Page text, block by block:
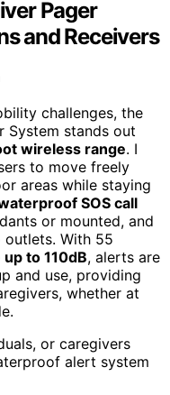
Pager
and Receivers
challenges, the
System stands out
wireless range. I
to move freely
areas while staying
SOS call
or mounted, and
With 55
to 110dB, alerts are
and use, providing
whether at
or caregivers
alert system